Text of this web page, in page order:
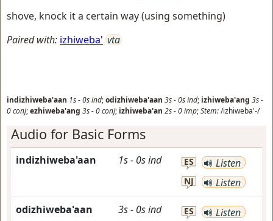
shove, knock it a certain way (using something)
Paired with: izhiweba' vta
indizhiweba'aan 1s-0sind;odizhiweba'aan 3s-0sind; izhiweba'ang 3s-
0conj;ezhiweba'ang 3s-0conj; izhiweba'an 2s-0imp;Stem:/izhiweba'-/
Audio for Basic Forms
indizhiweba'aan 1s- 0sind ES Listen
NJ Listen
odizhiweba'aan 3s- 0sind ES Listen